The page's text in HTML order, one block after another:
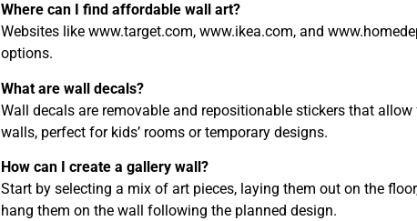
Where can I find affordable wall art?
Websites like www.target.com, www.ikea.com, and
options.
What are wall decals?
Wall decals are removable and repositionable stickers that
walls, perfect for kids’ rooms or temporary designs.
How can I create a gallery wall?
Start by selecting a mix of art pieces, laying them out on the
hang them on the wall following the planned design.